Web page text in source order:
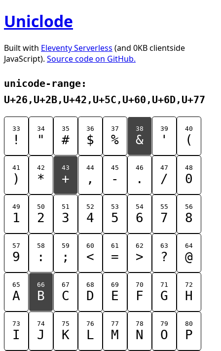
Uniclode
Built with Eleventy Serverless (and 0KB clientside
JavaScript). Source code on GitHub.
unicode-range:
U+26,U+2B,U+42,U+5C,U+60,U+6D,U+77
33
!
34
"
35
#
36
$
37
%
38
&
39
'
40
(
41
)
42
*
43
+
44
,
45
-
46
.
47
/
48
0
49
1
50
2
51
3
52
4
53
5
54
6
55
7
56
8
57
9
58
:
59
;
60
<
61
=
62
>
63
?
64
@
65
A
66
B
67
C
68
D
69
E
70
F
71
G
72
H
73
I
74
J
75
K
76
L
77
M
78
N
79
O
80
P